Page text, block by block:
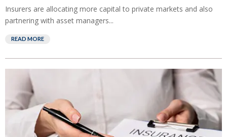
Insurers are allocating more capital to private markets and also
partnering with asset managers...
READ MORE